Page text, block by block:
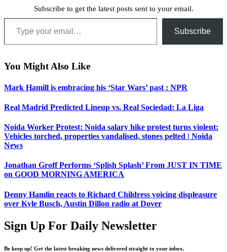
Subscribe to get the latest posts sent to your email.
Type your email…
Subscribe
You Might Also Like
Mark Hamill is embracing his ‘Star Wars’ past : NPR
Real Madrid Predicted Lineup vs. Real Sociedad: La Liga
Noida Worker Protest: Noida salary hike protest turns violent:
Vehicles torched, properties vandalised, stones pelted | Noida
News
Jonathan Groff Performs ‘Splish Splash’ From JUST IN TIME
on GOOD MORNING AMERICA
Denny Hamlin reacts to Richard Childress voicing displeasure
over Kyle Busch, Austin Dillon radio at Dover
Sign Up For Daily Newsletter
Be keep up! Get the latest breaking news delivered straight to your inbox.